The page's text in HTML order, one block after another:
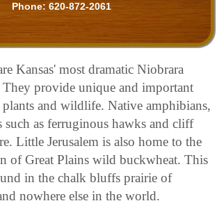
Phone: 620-872-2061
Kansas' most dramatic Niobrara
provide unique and important
and wildlife. Native amphibians,
such as ferruginous hawks and cliff
Little Jerusalem is also home to the
of Great Plains wild buckwheat. This
in the chalk bluffs prairie of
nowhere else in the world.